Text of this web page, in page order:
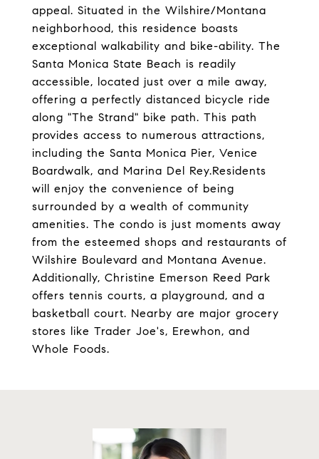
appeal. Situated in the Wilshire/Montana
neighborhood, this residence boasts
exceptional walkability and bike-ability. The
Santa Monica State Beach is readily
accessible, located just over a mile away,
offering a perfectly distanced bicycle ride
along "The Strand" bike path. This path
provides access to numerous attractions,
including the Santa Monica Pier, Venice
Boardwalk, and Marina Del Rey.Residents
will enjoy the convenience of being
surrounded by a wealth of community
amenities. The condo is just moments away
from the esteemed shops and restaurants of
Wilshire Boulevard and Montana Avenue.
Additionally, Christine Emerson Reed Park
offers tennis courts, a playground, and a
basketball court. Nearby are major grocery
stores like Trader Joe's, Erewhon, and
Whole Foods.